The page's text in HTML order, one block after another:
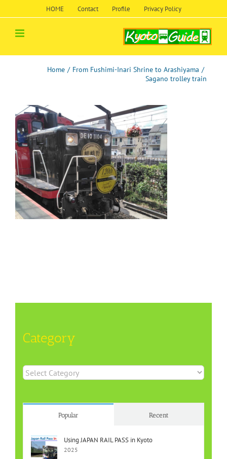
HOME Contact Profile Privacy Policy
Home / From Fushimi-Inari Shrine to Arashiyama /
Sagano trolley train
Category
Category
Popular Recent
Using JAPAN RAIL PASS in Kyoto
2025